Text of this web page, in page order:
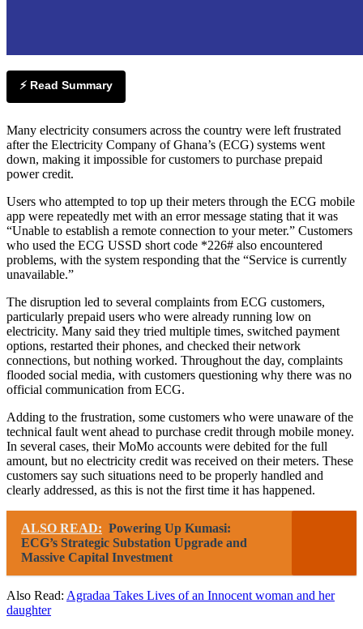
⚡ Read Summary
Many electricity consumers across the country were left frustrated
after the Electricity Company of Ghana’s (ECG) systems went
down, making it impossible for customers to purchase prepaid
power credit.
Users who attempted to top up their meters through the ECG mobile
app were repeatedly met with an error message stating that it was
“Unable to establish a remote connection to your meter.” Customers
who used the ECG USSD short code *226# also encountered
problems, with the system responding that the “Service is currently
unavailable.”
The disruption led to several complaints from ECG customers,
particularly prepaid users who were already running low on
electricity. Many said they tried multiple times, switched payment
options, restarted their phones, and checked their network
connections, but nothing worked. Throughout the day, complaints
flooded social media, with customers questioning why there was no
official communication from ECG.
Adding to the frustration, some customers who were unaware of the
technical fault went ahead to purchase credit through mobile money.
In several cases, their MoMo accounts were debited for the full
amount, but no electricity credit was received on their meters. These
customers say such situations need to be properly handled and
clearly addressed, as this is not the first time it has happened.
ALSO READ: Powering Up Kumasi:
ECG’s Strategic Substation Upgrade and
Massive Capital Investment
Also Read: Agradaa Takes Lives of an Innocent woman and her
daughter